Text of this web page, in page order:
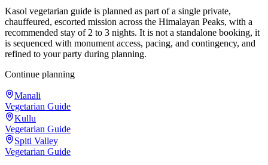
Kasol vegetarian guide is planned as part of a single private,
chauffeured, escorted mission across the Himalayan Peaks, with a
recommended stay of 2 to 3 nights. It is not a standalone booking, it
is sequenced with monument access, pacing, and contingency, and
refined to your party during planning.
Continue planning
Manali
Vegetarian Guide
Kullu
Vegetarian Guide
Spiti Valley
Vegetarian Guide